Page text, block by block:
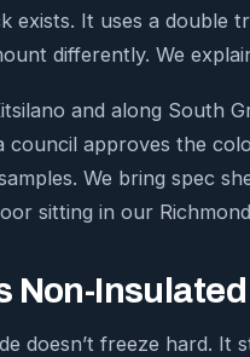
exists. It uses a double
differently. We
and along South
approves the
We bring spec
sitting in our
Non-
doesn’t freeze hard.